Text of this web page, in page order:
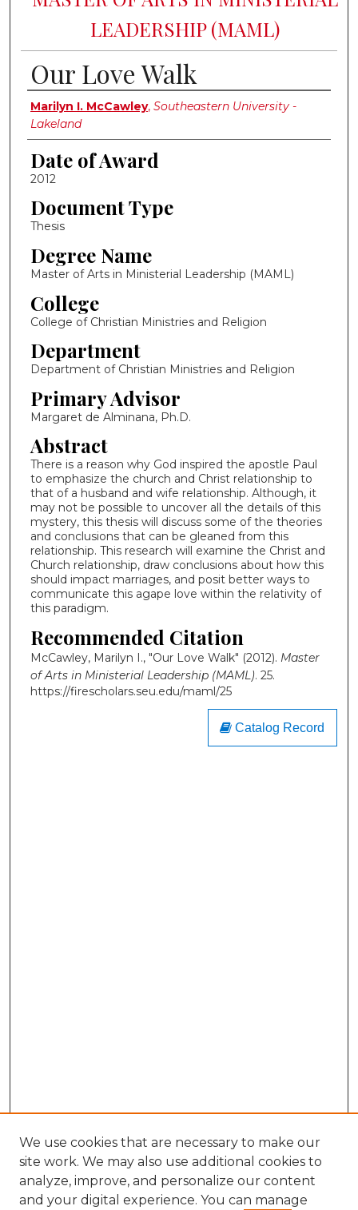
LEADERSHIP (MAML)
Our Love Walk
Author
Marilyn I. McCawley, Southeastern University -
Lakeland
Date of Award
2012
Document Type
Thesis
Degree Name
Master of Arts in Ministerial Leadership (MAML)
College
College of Christian Ministries and Religion
Department
Department of Christian Ministries and Religion
Primary Advisor
Margaret de Alminana, Ph.D.
Abstract
There is a reason why God inspired the apostle Paul
to emphasize the church and Christ relationship to
that of a husband and wife relationship. Although, it
may not be possible to uncover all the details of this
mystery, this thesis will discuss some of the theories
and conclusions that can be gleaned from this
relationship. This research will examine the Christ and
Church relationship, draw conclusions about how this
should impact marriages, and posit better ways to
communicate this agape love within the relativity of
this paradigm.
Recommended Citation
McCawley, Marilyn I., "Our Love Walk" (2012). Master
of Arts in Ministerial Leadership (MAML). 25.
https://firescholars.seu.edu/maml/25
Catalog Record
We use cookies that are necessary to make our
site work. We may also use additional cookies to
analyze, improve, and personalize our content
and your digital experience. You can manage